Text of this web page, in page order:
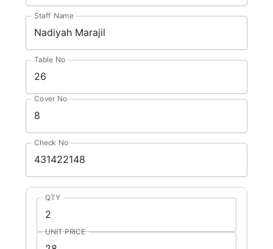
Staff Name
Table No
Cover No
Check No
QTY
UNIT PRICE